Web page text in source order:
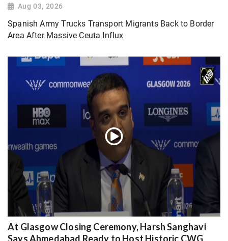
Aug 03, 2026
Spanish Army Trucks Transport Migrants Back to Border
Area After Massive Ceuta Influx
At Glasgow Closing Ceremony, Harsh Sanghavi
Says Ahmedabad Ready to Host Historic CWG